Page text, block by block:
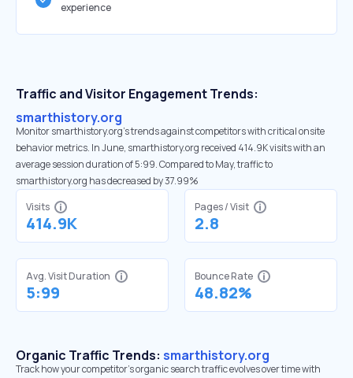
experience
Traffic and Visitor Engagement Trends:
smarthistory.org
Monitor smarthistory.org’s trends against competitors with critical onsite
behavior metrics. In June, smarthistory.org received 414.9K visits with an
average session duration of 5:99. Compared to May, traffic to
smarthistory.org has decreased by 37.99%
Visits
414.9K
Pages / Visit
2.8
Avg. Visit Duration
5:99
Bounce Rate
48.82%
Organic Traffic Trends: smarthistory.org
Track how your competitor's organic search traffic evolves over time with